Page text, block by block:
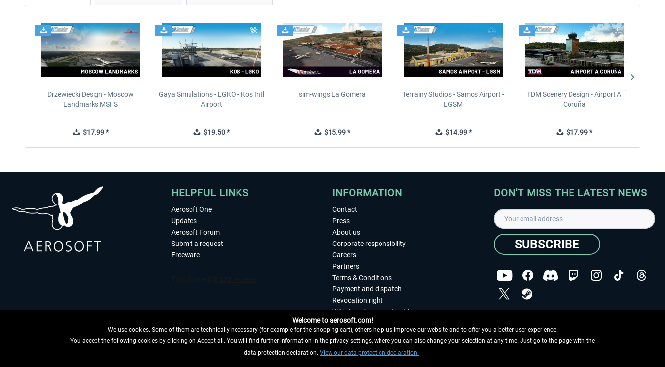
Drzewiecki Design - Moscow
Landmarks MSFS
$17.99 *
Gaya Simulations - LGKO - Kos Intl
Airport
$19.50 *
sim-wings La Gomera
$15.99 *
Terrainy Studios - Samos Airport -
LGSM
$14.99 *
TDM Scenery Design - Airport A
Coruña
$17.99 *
HELPFUL LINKS
Aerosoft One
Updates
Aerosoft Forum
Submit a request
Freeware
WITHDRAW FROM CONTRACT HERE
INFORMATION
Contact
Press
About us
Corporate responsibility
Careers
Partners
Terms & Conditions
Payment and dispatch
Revocation right
Withdraw from contract here
Privacy Policy
Accessibility
Imprint
DON'T MISS THE LATEST NEWS
SUBSCRIBE
Copyright © Aerosoft GmbH - Copyright reserved
Welcome to aerosoft.com!
We use cookies. Some of them are technically necessary (for example for the shopping cart), others help us improve our website and to offer you a better user experience.
You accept the following cookies by clicking on Accept all. You will find further information in the privacy settings, where you can also change your selection at any time. Just go to the page with the
data protection declaration. View our data protection declaration.